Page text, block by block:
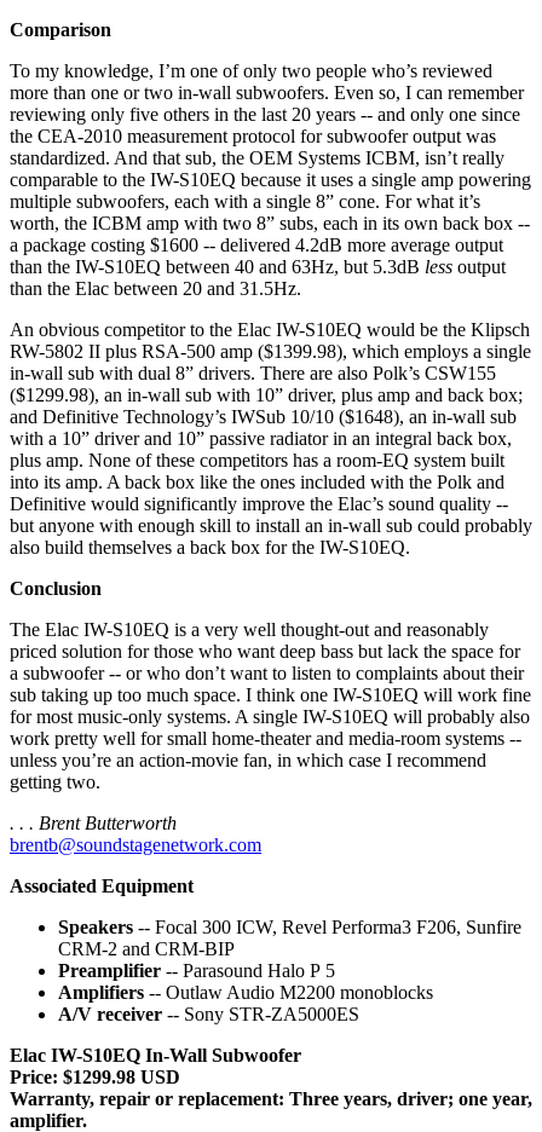
Comparison
To my knowledge, I’m one of only two people who’s reviewed
more than one or two in-wall subwoofers. Even so, I can remember
reviewing only five others in the last 20 years -- and only one since
the CEA-2010 measurement protocol for subwoofer output was
standardized. And that sub, the OEM Systems ICBM, isn’t really
comparable to the IW-S10EQ because it uses a single amp powering
multiple subwoofers, each with a single 8” cone. For what it’s
worth, the ICBM amp with two 8” subs, each in its own back box --
a package costing $1600 -- delivered 4.2dB more average output
than the IW-S10EQ between 40 and 63Hz, but 5.3dB less output
than the Elac between 20 and 31.5Hz.
An obvious competitor to the Elac IW-S10EQ would be the Klipsch
RW-5802 II plus RSA-500 amp ($1399.98), which employs a single
in-wall sub with dual 8” drivers. There are also Polk’s CSW155
($1299.98), an in-wall sub with 10” driver, plus amp and back box;
and Definitive Technology’s IWSub 10/10 ($1648), an in-wall sub
with a 10” driver and 10” passive radiator in an integral back box,
plus amp. None of these competitors has a room-EQ system built
into its amp. A back box like the ones included with the Polk and
Definitive would significantly improve the Elac’s sound quality --
but anyone with enough skill to install an in-wall sub could probably
also build themselves a back box for the IW-S10EQ.
Conclusion
The Elac IW-S10EQ is a very well thought-out and reasonably
priced solution for those who want deep bass but lack the space for
a subwoofer -- or who don’t want to listen to complaints about their
sub taking up too much space. I think one IW-S10EQ will work fine
for most music-only systems. A single IW-S10EQ will probably also
work pretty well for small home-theater and media-room systems --
unless you’re an action-movie fan, in which case I recommend
getting two.
. . . Brent Butterworth
brentb@soundstagenetwork.com
Associated Equipment
Speakers -- Focal 300 ICW, Revel Performa3 F206, Sunfire
CRM-2 and CRM-BIP
Preamplifier -- Parasound Halo P 5
Amplifiers -- Outlaw Audio M2200 monoblocks
A/V receiver -- Sony STR-ZA5000ES
Elac IW-S10EQ In-Wall Subwoofer
Price: $1299.98 USD
Warranty, repair or replacement: Three years, driver; one year,
amplifier.